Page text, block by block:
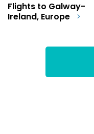
Flights to Galway-
Ireland, Europe